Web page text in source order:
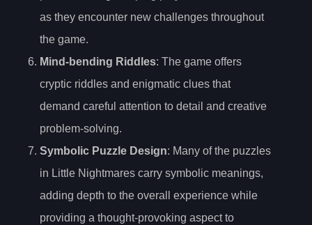
as they encounter new challenges throughout
the game.
Mind-bending Riddles: The game offers
cryptic riddles and enigmatic clues that
demand careful attention to detail and creative
problem-solving.
Symbolic Puzzle Design: Many of the puzzles
in Little Nightmares carry symbolic meanings,
adding depth to the overall experience while
providing a thought-provoking aspect to